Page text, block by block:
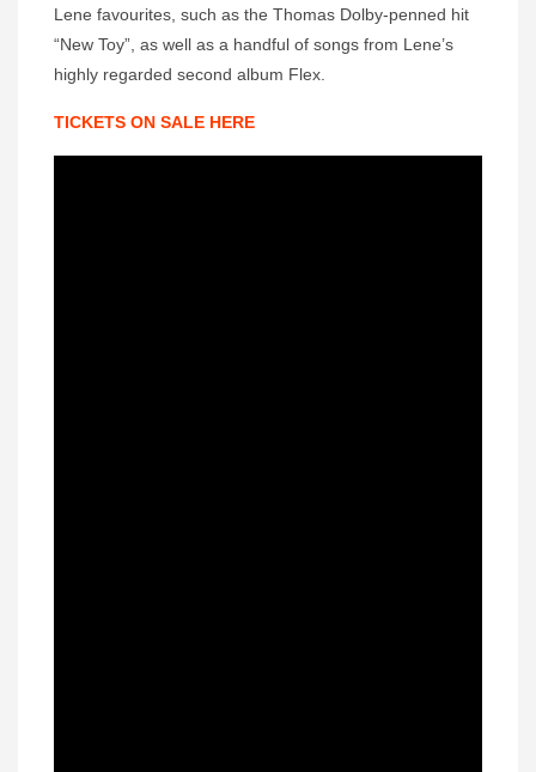
Lene favourites, such as the Thomas Dolby-penned hit
“New Toy”, as well as a handful of songs from Lene’s
highly regarded second album Flex.
TICKETS ON SALE HERE